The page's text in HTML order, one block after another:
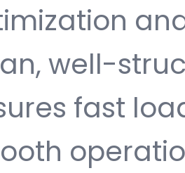
well-
fast